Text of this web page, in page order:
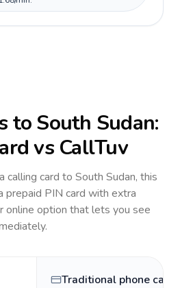
toSouth Sudan:
vs CallTuv
calling card to South Sudan, this
prepaid PIN card with extra
online option that lets you see
Traditional phone card